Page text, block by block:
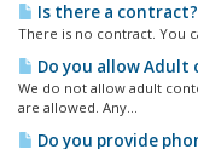
Is there a contract?
There is no contract. You
Do you allow Adult
We do not allow adult
are allowed. Any...
Do you provide